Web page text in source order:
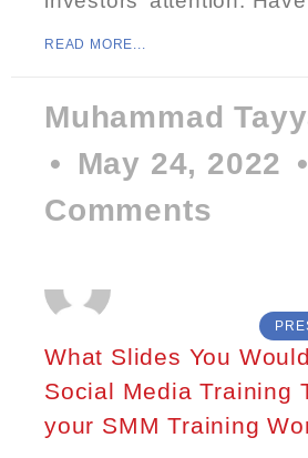
READ MORE...
Muhammad
May 24, 2022
Comments
What Slides You
Social Media Training
your SMM Training